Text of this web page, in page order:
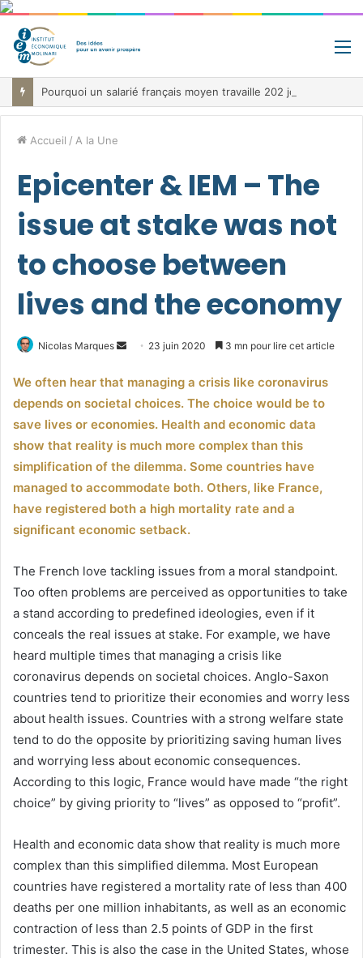
Accueil / A la Une
Epicenter & IEM – The
issue at stake was not
to choose between
lives and the economy
Nicolas Marques
Envoyer
courriel
23 juin 2020 3 mn pour lire cet article
We often hear that managing a crisis like coronavirus
depends on societal choices. The choice would be to
save lives or economies. Health and economic data
show that reality is much more complex than this
simplification of the dilemma. Some countries have
managed to accommodate both. Others, like France,
have registered both a high mortality rate and a
significant economic setback.
The French love tackling issues from a moral standpoint.
Too often problems are perceived as opportunities to take
a stand according to predefined ideologies, even if it
conceals the real issues at stake. For example, we have
heard multiple times that managing a crisis like
coronavirus depends on societal choices. Anglo-Saxon
countries tend to prioritize their economies and worry less
about health issues. Countries with a strong welfare state
tend to do the opposite by prioritizing saving human lives
and worrying less about economic consequences.
According to this logic, France would have made “the right
choice” by giving priority to “lives” as opposed to “profit”.
Health and economic data show that reality is much more
complex than this simplified dilemma. Most European
countries have registered a mortality rate of less than 400
deaths per one million inhabitants, as well as an economic
contraction of less than 2.5 points of GDP in the first
trimester. This is also the case in the United States, whose